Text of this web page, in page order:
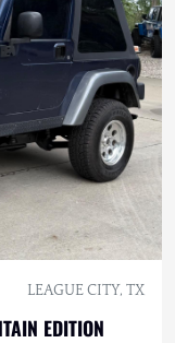
LEAGUE CITY, TX
EDITION